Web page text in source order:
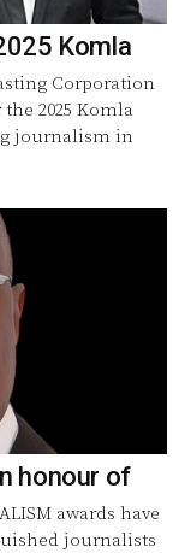
Komla
Corporation
2025 Komla
journalism in
honour of
awards have
journalists